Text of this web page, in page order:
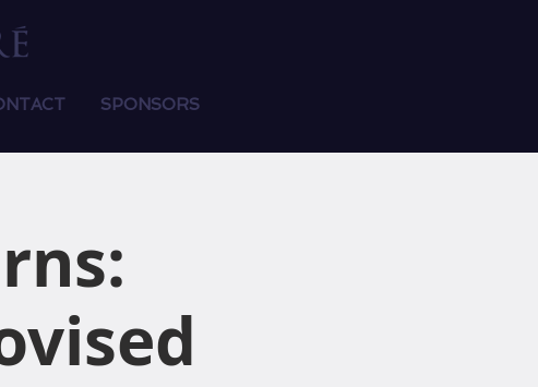
SPONSORS